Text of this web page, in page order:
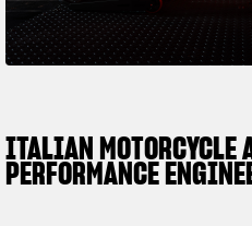
TITANIO
ITALIAN MOTORCYCLE
PERFORMANCE